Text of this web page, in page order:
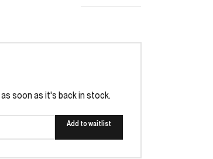
as soon as it's back in stock.
Add to waitlist